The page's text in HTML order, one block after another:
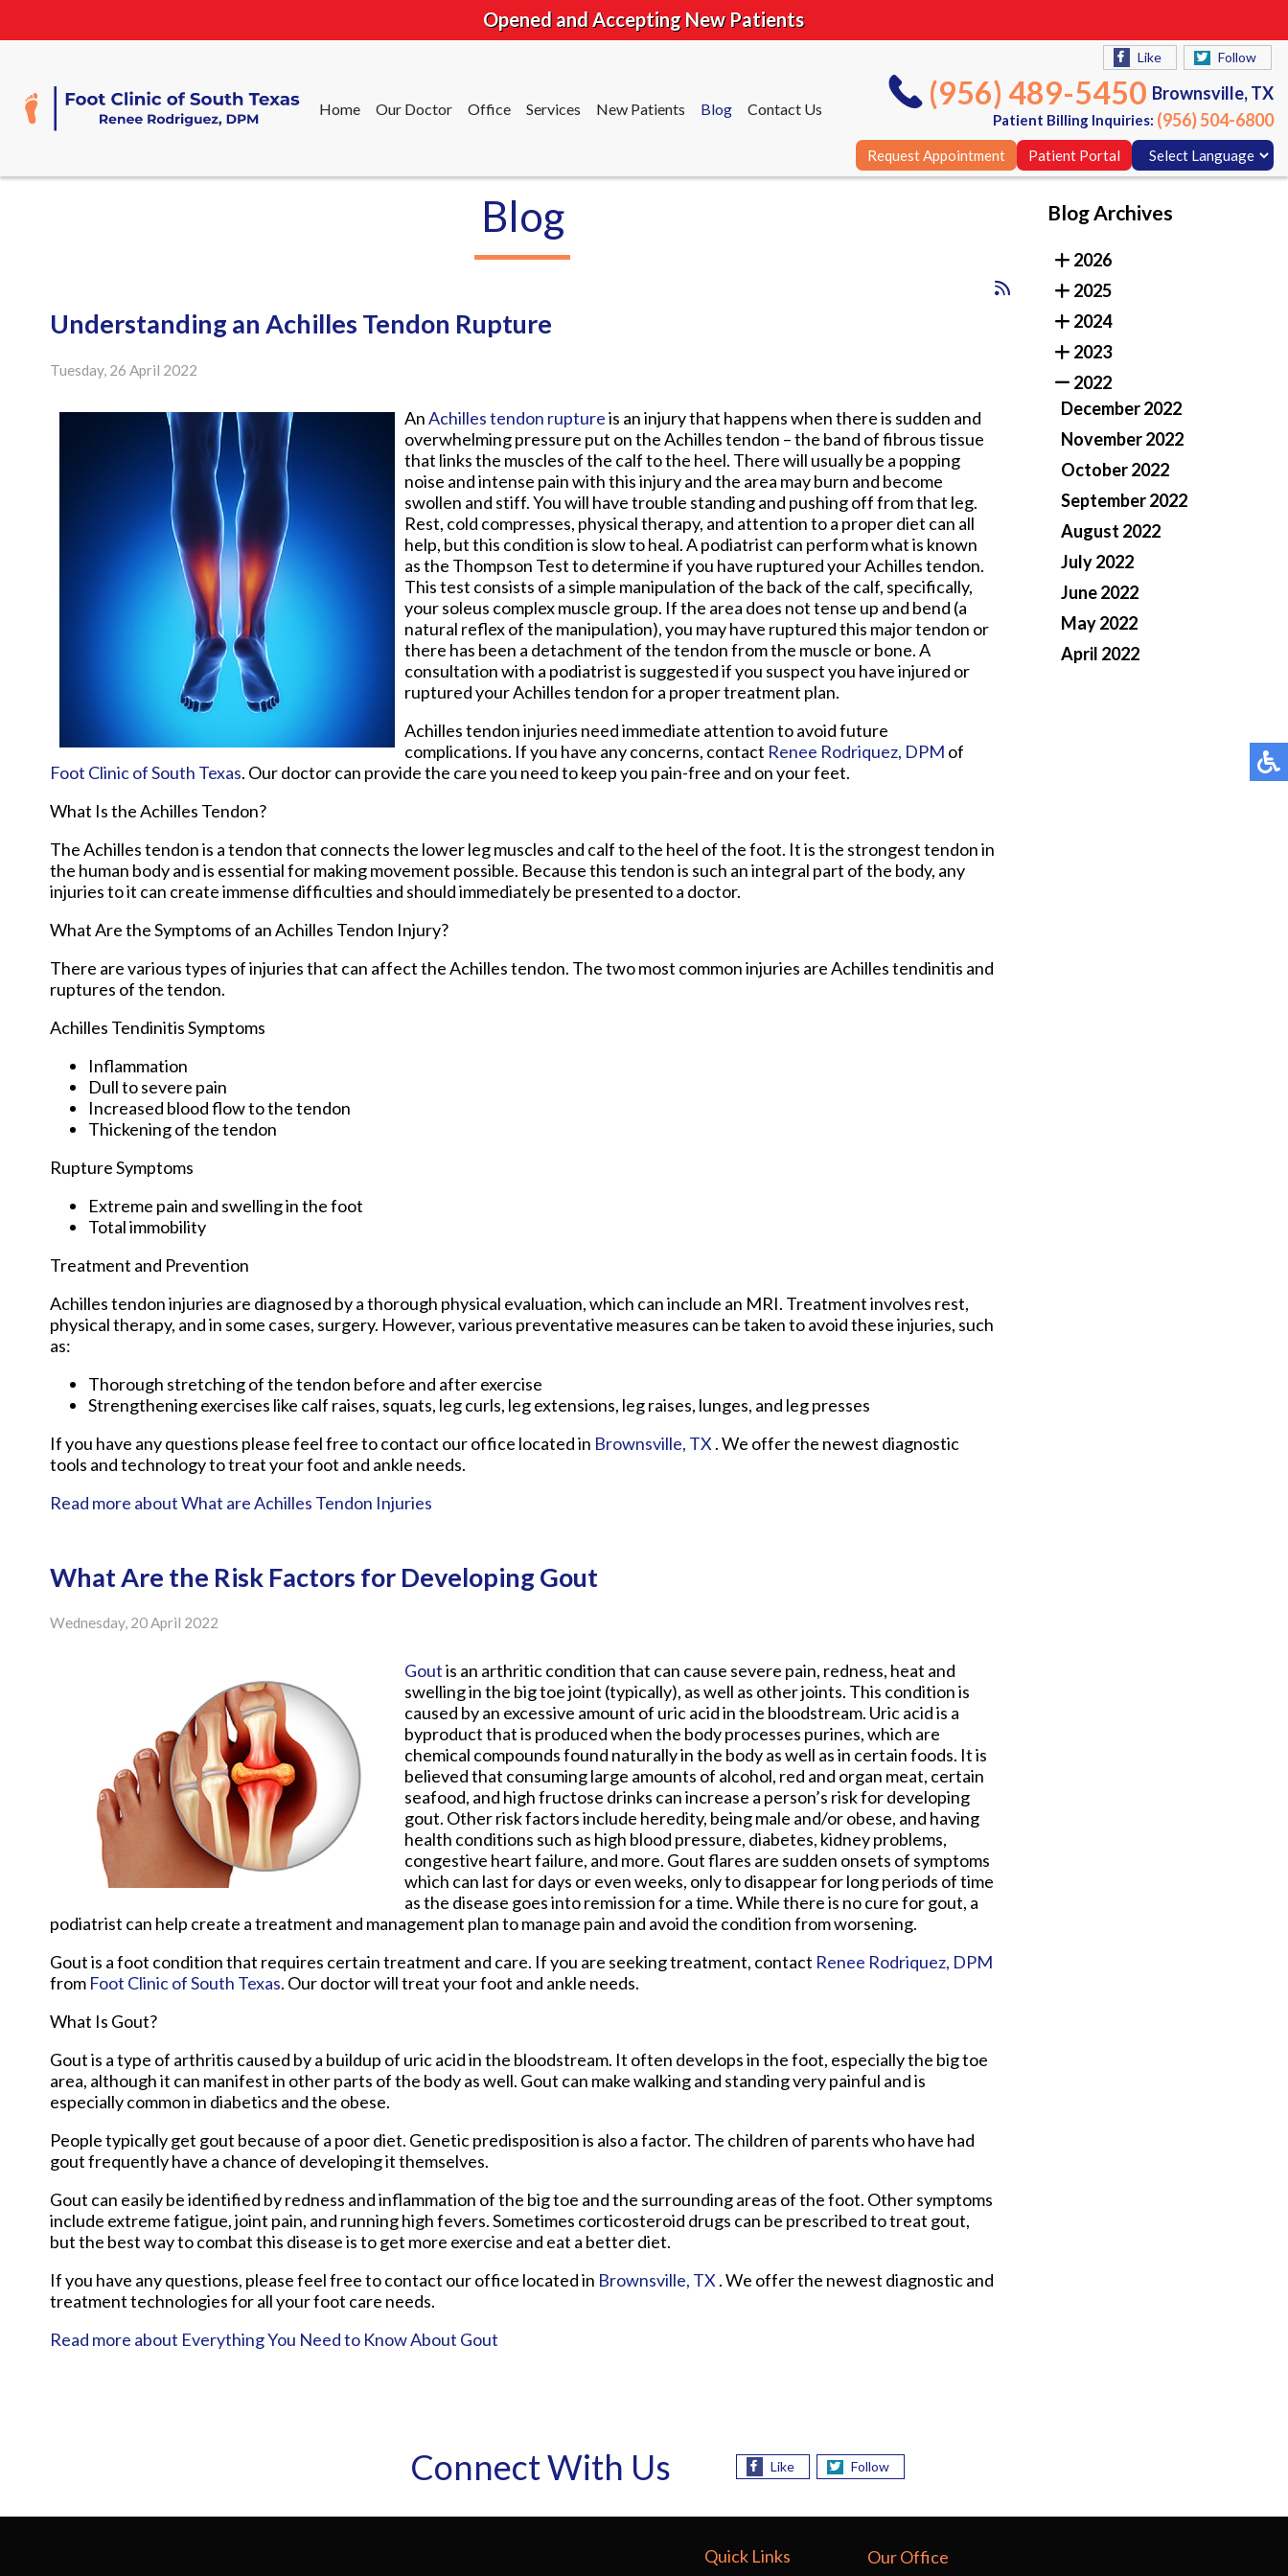
Opened and Accepting New Patients
Home Our Doctor Office Services New Patients Blog Contact Us
Like Follow
(956) 489-5450 Brownsville, TX
Patient Billing Inquiries: (956) 504-6800
Request Appointment Patient Portal
(956) 489-5450
Patient Billing Inquiries:
Patient Portal
Blog
Understanding an Achilles Tendon Rupture
Tuesday, 26 April 2022
AnAchilles tendon ruptureis an injury that happens when there is sudden and
overwhelming pressure put on the Achilles tendon – the band of fibrous tissue
that links the muscles of the calf to the heel. There will usually be a popping
noise and intense pain with this injury and the area may burn and become
swollen and stiff. You will have trouble standing and pushing off from that leg.
Rest, cold compresses, physical therapy, and attention to a proper diet can all
help, but this condition is slow to heal. A podiatrist can perform what is known
as the Thompson Test to determine if you have ruptured your Achilles tendon.
This test consists of a simple manipulation of the back of the calf, specifically,
your soleus complex muscle group. If the area does not tense up and bend (a
natural reflex of the manipulation), you may have ruptured this major tendon or
there has been a detachment of the tendon from the muscle or bone. A
consultation with a podiatrist is suggested if you suspect you have injured or
ruptured your Achilles tendon for a proper treatment plan.
Achilles tendon injuries need immediate attention to avoid future
complications. If you have any concerns, contact Renee Rodriquez, DPM of
Foot Clinic of South Texas. Our doctorcan provide the care you need to keep you pain-free and on your feet.
What Is the Achilles Tendon?
The Achilles tendon is a tendon that connects the lower leg muscles and calf to the heel of the foot. It is the strongest tendon in
the human body and is essential for making movement possible. Because this tendon is such an integral part of the body, any
injuries to it can create immense difficulties and should immediately be presented to a doctor.
What Are the Symptoms of an Achilles Tendon Injury?
There are various types of injuries that can affect the Achilles tendon. The two most common injuries are Achilles tendinitis and
ruptures of the tendon.
Achilles Tendinitis Symptoms
Inflammation
Dull to severe pain
Increased blood flow to the tendon
Thickening of the tendon
Rupture Symptoms
Extreme pain and swelling in the foot
Total immobility
Treatment and Prevention
Achilles tendon injuries are diagnosed by a thorough physical evaluation, which can include an MRI. Treatment involves rest,
physical therapy, and in some cases, surgery. However, various preventative measures can be taken to avoid these injuries, such
as:
Thorough stretching of the tendon before and after exercise
Strengthening exercises like calf raises, squats, leg curls, leg extensions, leg raises, lunges, and leg presses
If you have any questions please feel free to contact our office located in Brownsville, TX . We offer the newest diagnostic
tools and technology to treat your foot and ankle needs.
Read more about What are Achilles Tendon Injuries
What Are the Risk Factors for Developing Gout
Wednesday, 20 April 2022
Goutis an arthritic condition that can cause severe pain, redness, heat and
swelling in the big toe joint (typically), as well as other joints. This condition is
caused by an excessive amount of uric acid in the bloodstream. Uric acid is a
byproduct that is produced when the body processes purines, which are
chemical compounds found naturally in the body as well as in certain foods. It is
believed that consuming large amounts of alcohol, red and organ meat, certain
seafood, and high fructose drinks can increase a person’s risk for developing
gout. Other risk factors include heredity, being male and/or obese, and having
health conditions such as high blood pressure, diabetes, kidney problems,
congestive heart failure, and more. Gout flares are sudden onsets of symptoms
which can last for days or even weeks, only to disappear for long periods of time
as the disease goes into remission for a time. While there is no cure for gout, a
podiatrist can help create a treatment and management plan to manage pain and avoid the condition from worsening.
Gout is a foot condition that requires certain treatment and care. If you are seeking treatment, contact Renee Rodriquez, DPM
from Foot Clinic of South Texas. Our doctorwill treat your foot and ankle needs.
What Is Gout?
Gout is a type of arthritis caused by a buildup of uric acid in the bloodstream. It often develops in the foot, especially the big toe
area, although it can manifest in other parts of the body as well. Gout can make walking and standing very painful and is
especially common in diabetics and the obese.
People typically get gout because of a poor diet. Genetic predisposition is also a factor. The children of parents who have had
gout frequently have a chance of developing it themselves.
Gout can easily be identified by redness and inflammation of the big toe and the surrounding areas of the foot. Other symptoms
include extreme fatigue, joint pain, and running high fevers. Sometimes corticosteroid drugs can be prescribed to treat gout,
but the best way to combat this disease is to get more exercise and eat a better diet.
If you have any questions, please feel free to contact our office located in Brownsville, TX . We offer the newest diagnostic and
treatment technologies for all your foot care needs.
Read more about Everything You Need to Know About Gout
Blog Archives
2026
2025
2024
2023
2022
December 2022
November 2022
October 2022
September 2022
August 2022
July 2022
June 2022
May 2022
April 2022
Connect With Us Like Follow
Quick Links Our Office